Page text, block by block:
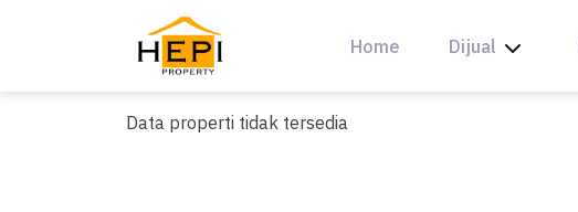
Home Dijual
Data properti tidak tersedia